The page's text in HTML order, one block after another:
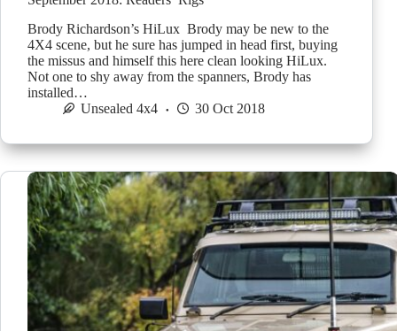
Brody Richardson’s HiLux Brody may be new to the
4X4 scene, but he sure has jumped in head first, buying
the missus and himself this here clean looking HiLux.
Not one to shy away from the spanners, Brody has
installed…
Unsealed 4x4
30 Oct 2018